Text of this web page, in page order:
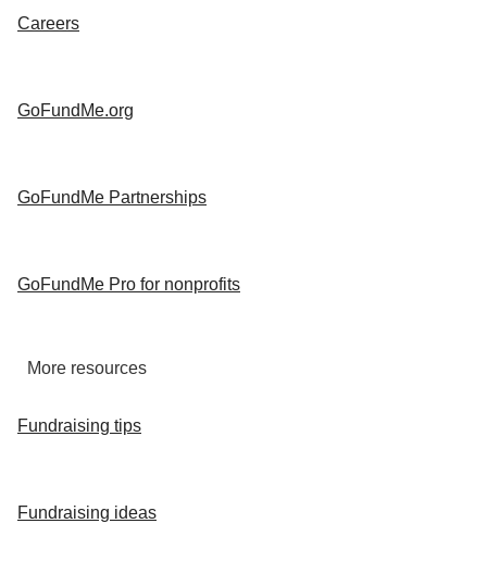
Careers
GoFundMe.org
GoFundMe Partnerships
GoFundMe Pro for nonprofits
More resources
Fundraising tips
Fundraising ideas